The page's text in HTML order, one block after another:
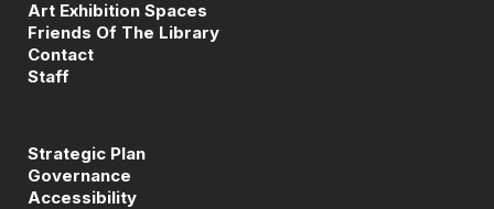
Art Exhibition Spaces
Friends Of The Library
Contact
Staff
Strategic Plan
Governance
Accessibility